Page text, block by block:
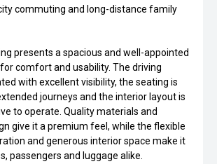
commuting and long-distance family
presents a spacious and well-appointed
comfort and usability. The driving
with excellent visibility, the seating is
journeys and the interior layout is
to operate. Quality materials and
give it a premium feel, while the flexible
and generous interior space make it
passengers and luggage alike.